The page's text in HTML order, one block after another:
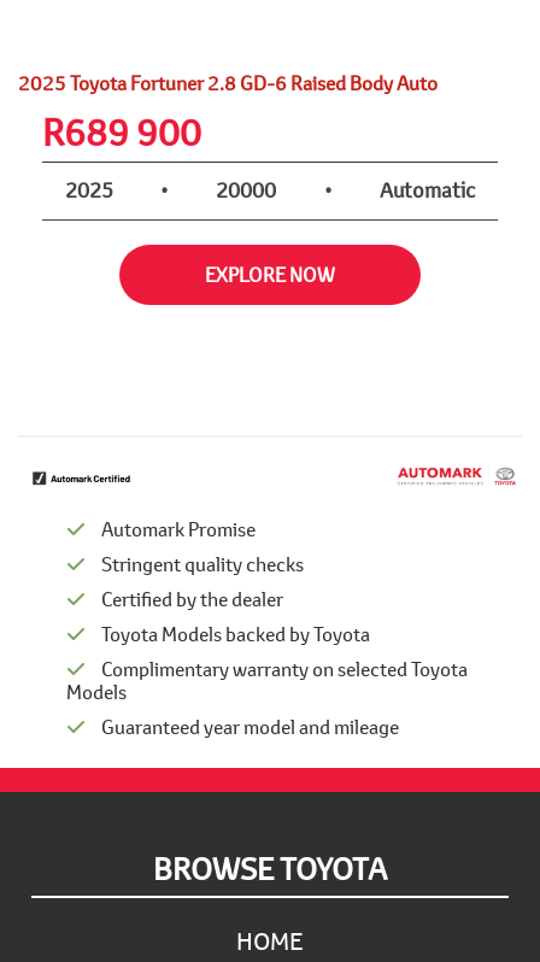
2025 Toyota Fortuner 2.8 GD-6 Raised Body Auto
R689 900
2025 • 20000 • Automatic
EXPLORE NOW
Automark Promise
Stringent quality checks
Certified by the dealer
Toyota Models backed by Toyota
Complimentary warranty on selected Toyota
Models
Guaranteed year model and mileage
BROWSE TOYOTA
HOME